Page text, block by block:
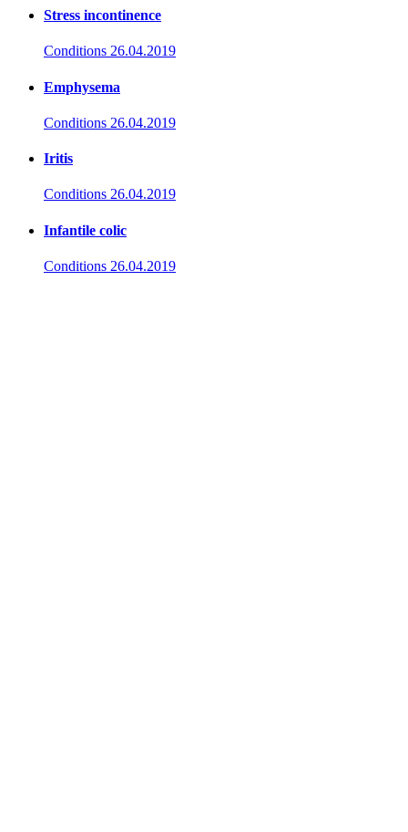
Stress incontinence
Conditions 26.04.2019
Emphysema
Conditions 26.04.2019
Iritis
Conditions 26.04.2019
Infantile colic
Conditions 26.04.2019